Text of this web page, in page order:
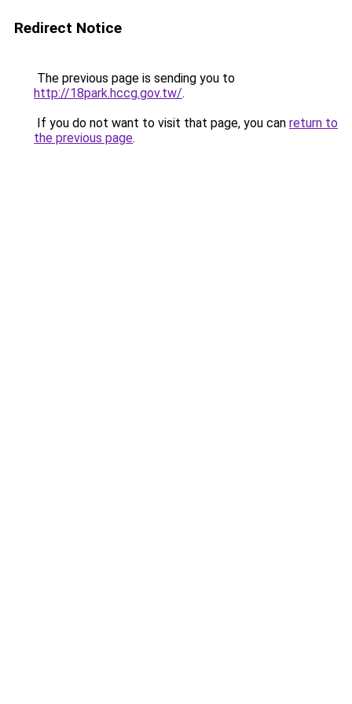
Redirect Notice
The previous page is sending you to
http://18park.hccg.gov.tw/.
If you do not want to visit that page, you can return to
the previous page.